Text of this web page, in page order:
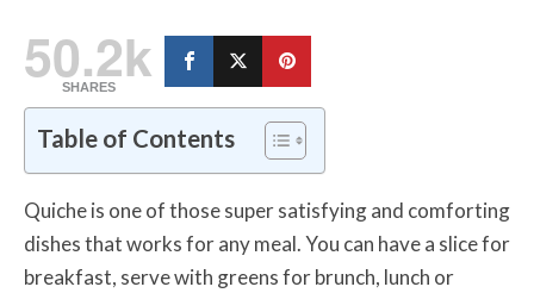
50.2k
SHARES
Table of Contents
Quiche is one of those super satisfying and comforting
dishes that works for any meal. You can have a slice for
breakfast, serve with greens for brunch, lunch or